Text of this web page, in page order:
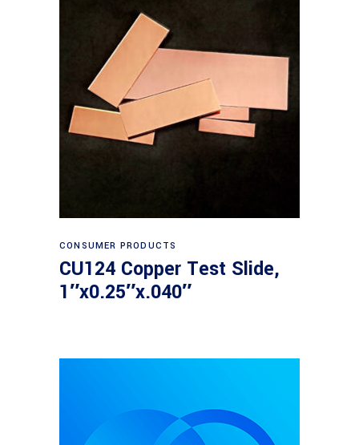
Read more
CONSUMER PRODUCTS
CU124 Copper Test Slide,
1″x0.25″x.040″